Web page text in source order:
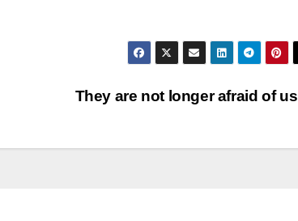
They are not longer afraid of us